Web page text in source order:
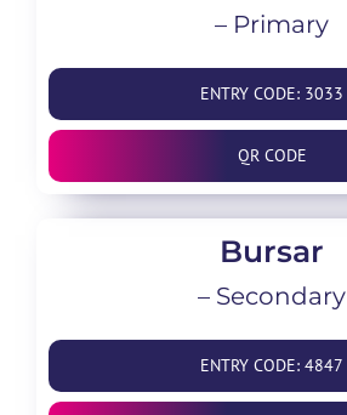
– Primary
ENTRY CODE: 3033
QR CODE
Bursar
– Secondary
ENTRY CODE: 4847